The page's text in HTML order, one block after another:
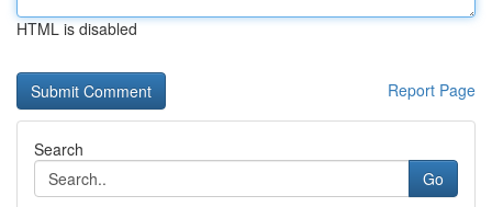
HTML is disabled
Report Page
Search
Go